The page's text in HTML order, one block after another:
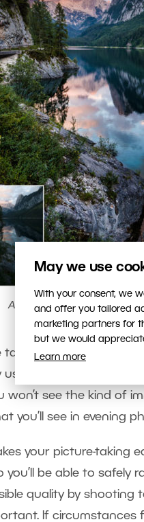
May we use
With your consent, we
and offer you tailored
marketing partners for
but we would
Learn more
An evening photo and a
taking pictures where
using a
won’t see the kind of
you’ll see in evening
your picture-taking
you’ll be able to safely
quality by shooting
If circumstances